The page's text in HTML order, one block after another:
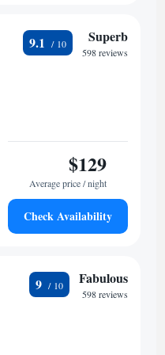
9.1 Superb
598 reviews
$129
Average price / night
Check Availability
9 Fabulous
598 reviews